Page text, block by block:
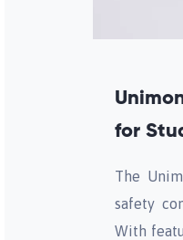
for
The
safety
With